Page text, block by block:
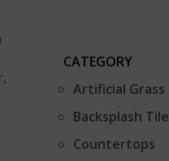
CATEGORY
Artificial Grass
Backsplash Tile
Countertops